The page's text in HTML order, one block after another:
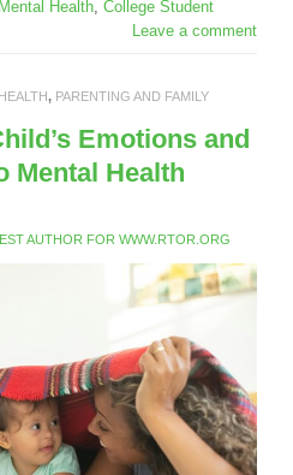
Health, College Student
Leave a comment
, PARENTING AND FAMILY
Emotions and
Mental Health
AUTHOR FOR WWW.RTOR.ORG